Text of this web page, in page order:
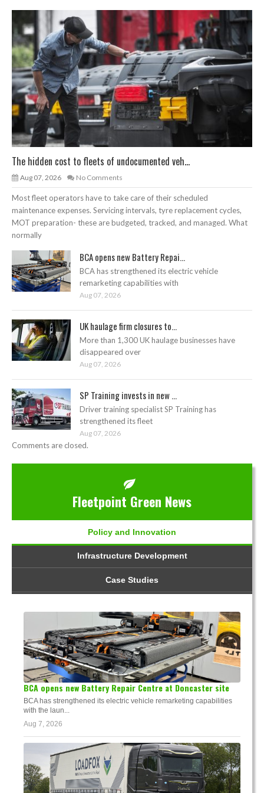
The hidden cost to fleets of undocumented veh...
Aug 07, 2026 No Comments
Most fleet operators have to take care of their scheduled
maintenance expenses. Servicing intervals, tyre replacement cycles,
MOT preparation- these are budgeted, tracked, and managed. What
normally
BCA opens new Battery Repai...
BCA has strengthened its electric vehicle
remarketing capabilities with
Aug 07, 2026
UK haulage firm closures to...
More than 1,300 UK haulage businesses have
disappeared over
Aug 07, 2026
SP Training invests in new ...
Driver training specialist SP Training has
strengthened its fleet
Aug 07, 2026
Comments are closed.
Fleetpoint Green News
Policy and Innovation
Infrastructure Development
Case Studies
BCA opens new Battery Repair Centre at Doncaster site
BCA has strengthened its electric vehicle remarketing capabilities
with the laun...
Aug 7, 2026